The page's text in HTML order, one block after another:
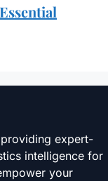
expert-
intelligence for
your